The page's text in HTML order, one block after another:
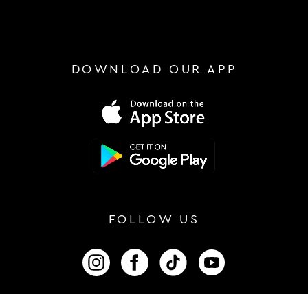
DOWNLOAD OUR APP
FOLLOW US
FOLLOW US ON INSTAGRAM
FOLLOW US ON FACEBOOK
FOLLOW US ON TIKTOK